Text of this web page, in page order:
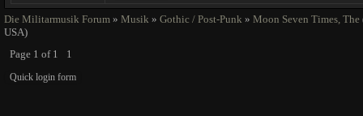
Die Militarmusik Forum » Musik » Gothic / Post-Punk » Moon Seven Times, The
USA)
Page 1 of 1 1